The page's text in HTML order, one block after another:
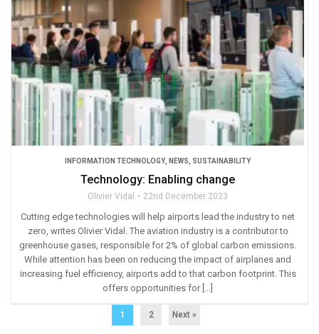
INFORMATION TECHNOLOGY, NEWS SUSTAINABILITY
Technology: Enabling change
Olivier Vidal 22nd December 2023
Cutting edge technologies will help airports lead the industry to net
zero, writes Olivier Vidal. The aviation industry is a contributor to
greenhouse gases, responsible for 2% of global carbon emissions.
While attention has been on reducing the impact of airplanes and
increasing fuel efficiency, airports add to that carbon footprint. This
offers opportunities for […]
1 2 Next »